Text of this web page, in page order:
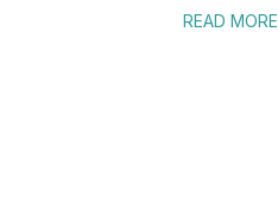
READ MORE